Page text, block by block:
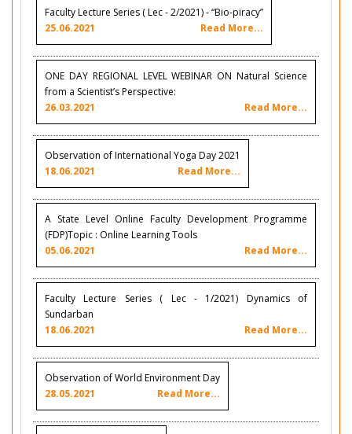
Faculty Lecture Series ( Lec - 2/2021) - “Bio-piracy”
25.06.2021
Read More...
ONE DAY REGIONAL LEVEL WEBINAR ON Natural Science
from a Scientist’s Perspective:
26.03.2021
Read More...
Observation of International Yoga Day 2021
18.06.2021
Read More...
A State Level Online Faculty Development Programme
(FDP)Topic : Online Learning Tools
05.06.2021
Read More...
Faculty Lecture Series ( Lec - 1/2021) Dynamics of
Sundarban
18.06.2021
Read More...
Observation of World Environment Day
28.05.2021
Read More...